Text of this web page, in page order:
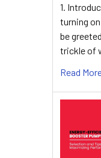
1.
turning
be
trickle of
Read